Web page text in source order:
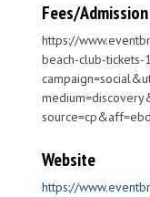
Fees/Admission
https://
beach-club-
Website
https://